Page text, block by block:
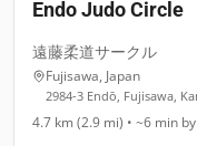
Endo Judo Circle
遠藤柔道サークル
Fujisawa, Japan
2984-3 Endō, Fujisawa,
4.7 km (2.9 mi) • ~6 min